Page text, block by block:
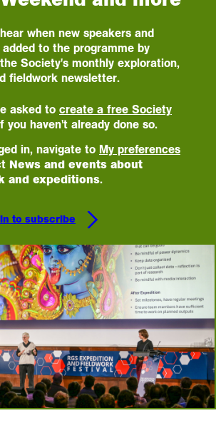
when new speakers and
to the programme by
Society's monthly exploration,
fieldwork newsletter.
asked to create a free Society
you haven't already done so.
in, navigate to My preferences
News and events about
and expeditions.
to subscribe